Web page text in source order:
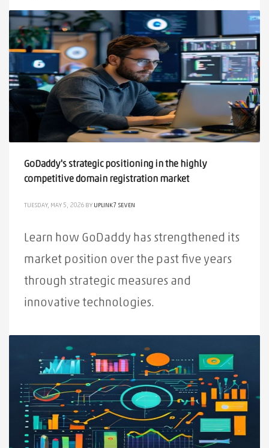
PUBLISHED INALL, NEWS
TAGGED UNDER:ANDROID ,DEVELOPMENT ECOSYSTEM,OPTIMIZATION,
SECURE, UPDATE
GoDaddy's strategic positioning in the highly
competitive domain registration market
TUESDAY, MAY 5, 2026 BY UPLINK7 SEVEN
Learn how GoDaddy has strengthened its
market position over the past five years
through strategic measures and
innovative technologies.
PUBLISHED INALL
NEWS
TAGGED UNDER: DOMAIN REGISTRATION,GODADDY ,MARKET , POSITIONING
COMPETITIVE